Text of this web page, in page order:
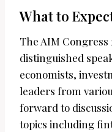
What to
The AIM
distinguished
economists,
leaders from
forward to
topics including